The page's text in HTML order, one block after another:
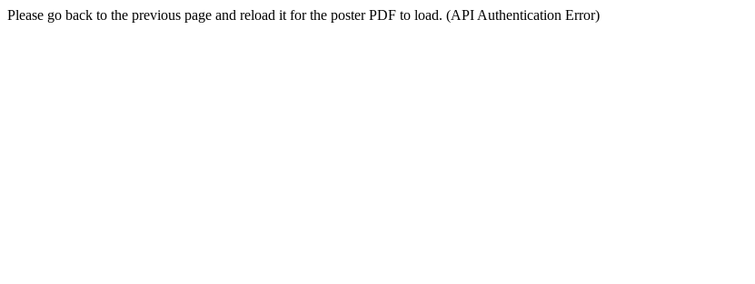
Please go back to the previous page and reload it for the poster PDF to load. (API Authentication Error)